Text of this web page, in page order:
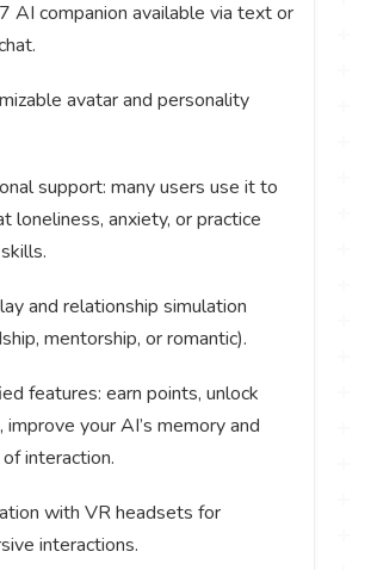
AI companion available via text or
avatar and personality
support: many users use it to
loneliness, anxiety, or practice
and relationship simulation
mentorship, or romantic).
features: earn points, unlock
improve your AI’s memory and
interaction.
with VR headsets for
interactions.